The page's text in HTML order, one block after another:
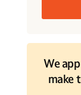
We
make